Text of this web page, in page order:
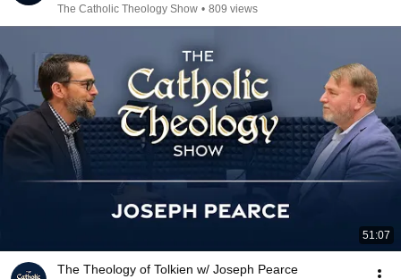
The Catholic Theology Show • 809 views
51:07
The Theology of Tolkien w/ Joseph Pearce